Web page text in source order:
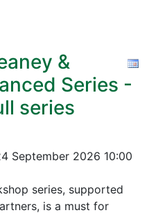
&
Series -
series
September 2026 10:00
series, supported
is a must for